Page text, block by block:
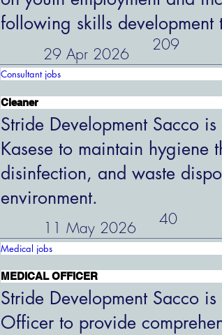
following skills development
29 Apr 2026
209
Consultant jobs
Cleaner
Stride Development Sacco
Kasese to maintain hygiene
disinfection, and waste
environment.
11 May 2026
40
Medical jobs
MEDICAL OFFICER
Stride Development Sacco
Officer to provide